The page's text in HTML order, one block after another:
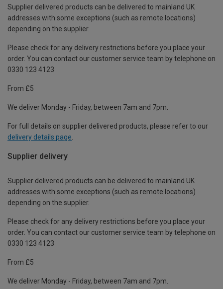
Supplier delivered products can be delivered to mainland UK
addresses with some exceptions (such as remote locations)
depending on the supplier.
Please check for any delivery restrictions before you place your
order. You can contact our customer service team by telephone on
0330 123 4123
From £5
We deliver Monday - Friday, between 7am and 7pm.
For full details on supplier delivered products, please refer to our
delivery details page
Supplier delivery
Supplier delivered products can be delivered to mainland UK
addresses with some exceptions (such as remote locations)
depending on the supplier.
Please check for any delivery restrictions before you place your
order. You can contact our customer service team by telephone on
0330 123 4123
From £5
We deliver Monday - Friday, between 7am and 7pm.